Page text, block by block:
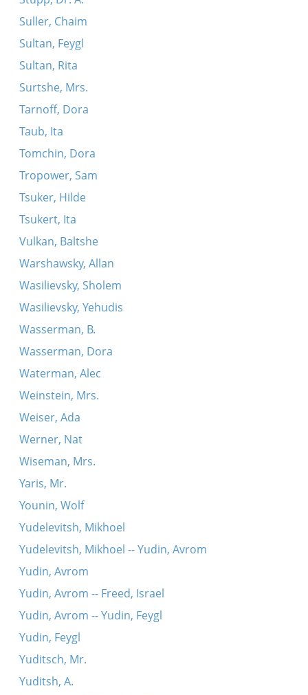
Suller, Chaim
Sultan, Feygl
Sultan, Rita
Surtshe, Mrs.
Tarnoff, Dora
Taub, Ita
Tomchin, Dora
Tropower, Sam
Tsuker, Hilde
Tsukert, Ita
Vulkan, Baltshe
Warshawsky, Allan
Wasilievsky, Sholem
Wasilievsky, Yehudis
Wasserman, B.
Wasserman, Dora
Waterman, Alec
Weinstein, Mrs.
Weiser, Ada
Werner, Nat
Wiseman, Mrs.
Yaris, Mr.
Younin, Wolf
Yudelevitsh, Mikhoel
Yudelevitsh, Mikhoel -- Yudin, Avrom
Yudin, Avrom
Yudin, Avrom -- Freed, Israel
Yudin, Avrom -- Yudin, Feygl
Yudin, Feygl
Yuditsch, Mr.
Yuditsh, A.